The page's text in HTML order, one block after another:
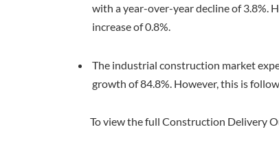
with a year-over-year decline of 3.8%.
increase of 0.8%.
The industrial construction market
growth of 84.8%. However, this is
To view the full Construction Delivery